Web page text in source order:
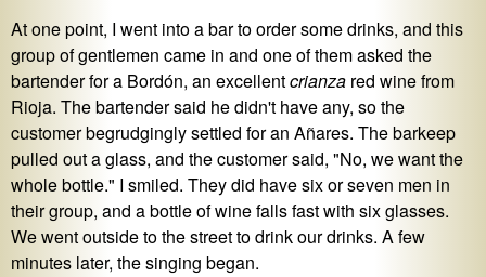
At one point, I went into a bar to order some drinks, and this
group of gentlemen came in and one of them asked the
bartender for a Bordón, an excellentcrianza red wine from
Rioja. The bartender said he didn't have any, so the
customer begrudgingly settled for an Añares. The barkeep
pulled out a glass, and the customer said, "No, we want the
whole bottle." I smiled. They did have six or seven men in
their group, and a bottle of wine falls fast with six glasses.
We went outside to the street to drink our drinks. A few
minutes later, the singing began.